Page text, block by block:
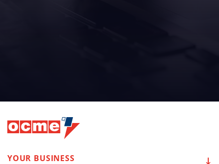
YOUR BUSINESS